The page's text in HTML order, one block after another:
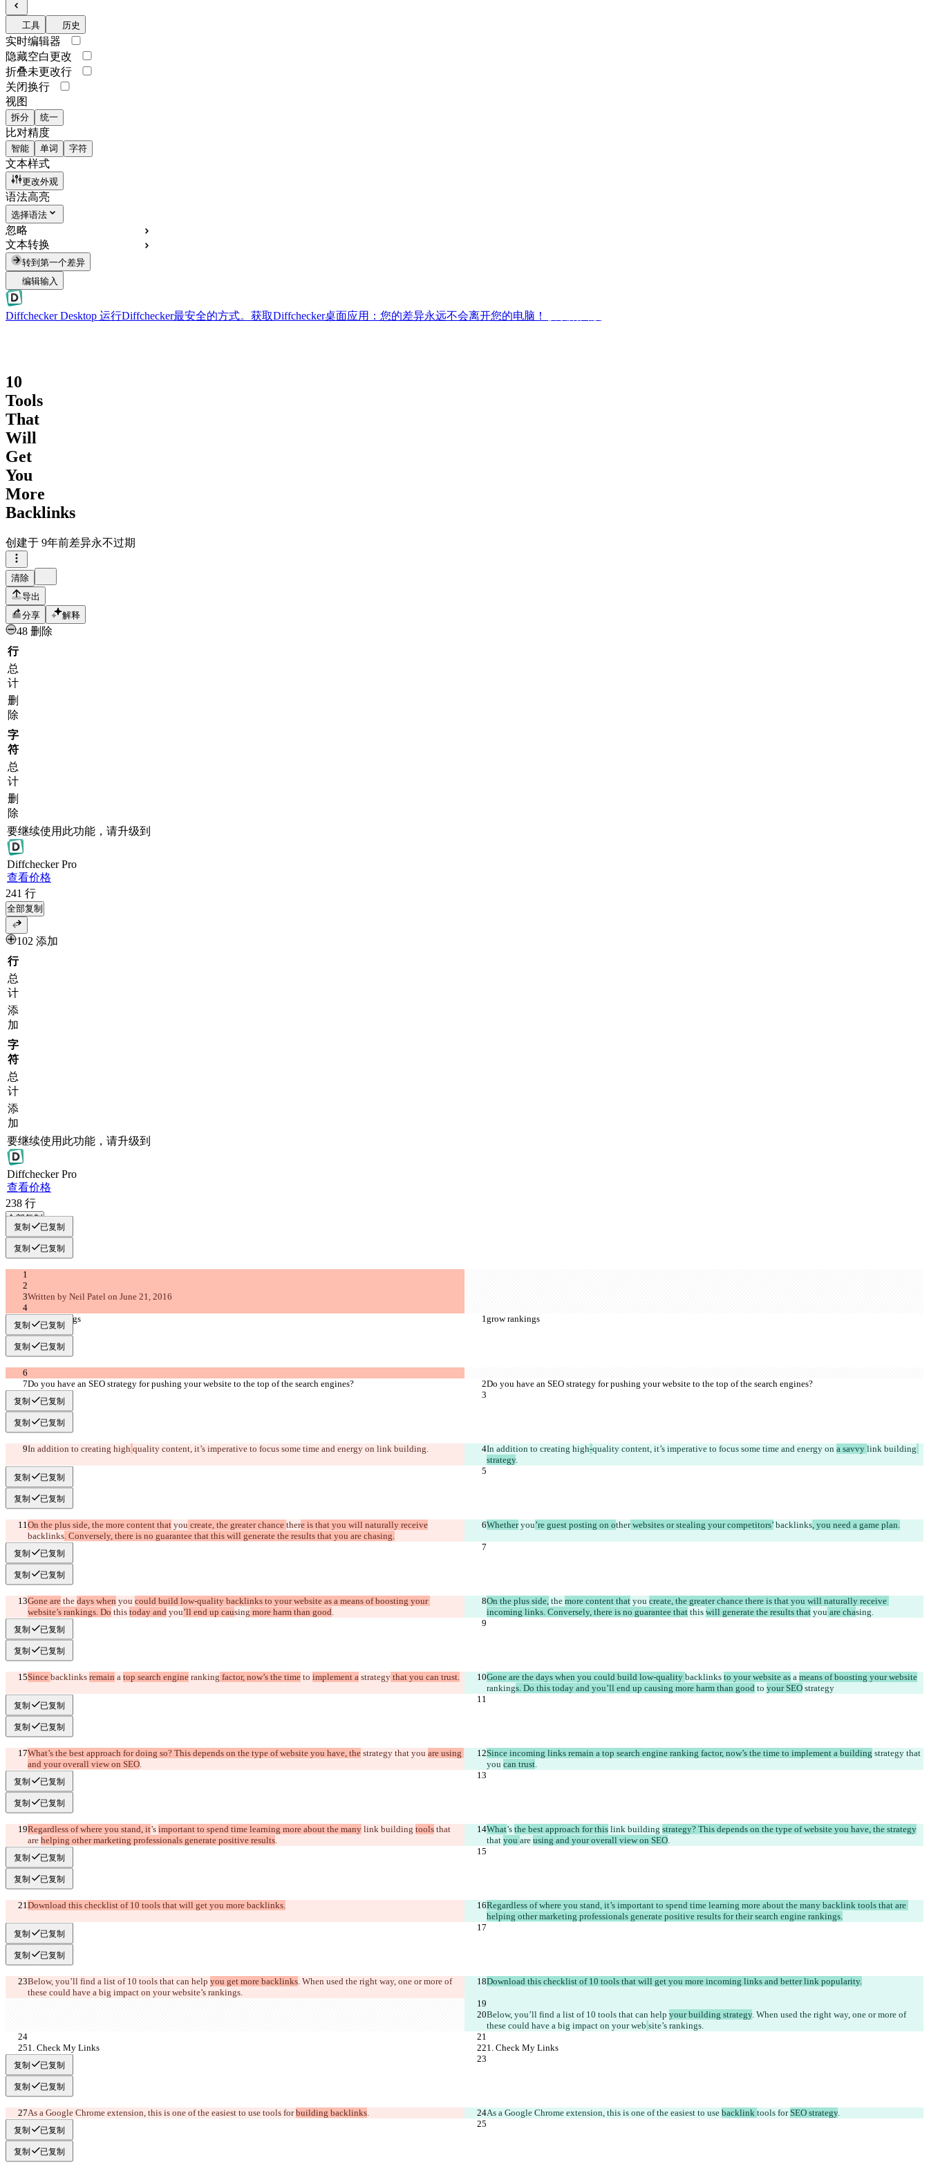
工具 历史
实时编辑器
隐藏空白更改
折叠未更改行
关闭换行
视图
拆分 统一
比对精度
智能 单词 字符
文本样式
更改外观
语法高亮
选择语法
忽略
文本转换
转到第一个差异
编辑输入
Diffchecker Desktop 运行Diffchecker最安全的方式。获取Diffchecker桌面应用：您的差异永远不会离开您的电脑！
10
Tools
That
Will
Get
You
More
Backlinks
创建于 9年前差异永不过期
清除
导出
分享
解释
48 删除
行
总
计
删
除
字
符
总
计
删
除
要继续使用此功能，请升级到
DiffcheckerPro
查看价格
241 行
全部复制
102 添加
行
总
计
添
加
字
符
总
计
添
加
要继续使用此功能，请升级到
DiffcheckerPro
查看价格
238 行
全部复制
复制 已复制
复制 已复制
Written by Neil Patel on June 21, 2016
grow rankings grow rankings
复制 已复制
复制 已复制
Do you have an SEO strategy for pushing your website to the top of the search engines? Do you have an SEO strategy for pushing your website to the top of the search engines?
复制 已复制
复制 已复制
In addition to creating high quality content, it’s imperative to focus some time and energy on link building. In addition to creating high-quality content, it’s imperative to focus some time and energy on a savvy link building
strategy.
复制 已复制
复制 已复制
On the plus side, the more content that you create, the greater chance there is that you will naturally receive
backlinks. Conversely, there is no guarantee that this will generate the results that you are chasing.
Whether you’re guest posting on other websites or stealing your competitors’ backlinks, you need a game plan.
复制 已复制
复制 已复制
Gone are the days when you could build low-quality backlinks to your website as a means of boosting your
website’s rankings. Do this today and you’ll end up causing more harm than good.
On the plus side, the more content that you create, the greater chance there is that you will naturally receive
incoming links. Conversely, there is no guarantee that this will generate the results that you are chasing.
复制 已复制
复制 已复制
Since backlinks remain a top search engine ranking factor, now’s the time to implement a strategy that you can trust. Gone are the days when you could build low-quality backlinks to your website as a means of boosting your website
rankings. Do this today and you’ll end up causing more harm than good to your SEO strategy
复制 已复制
复制 已复制
What’s the best approach for doing so? This depends on the type of website you have, the strategy that you are using
and your overall view on SEO.
Since incoming links remain a top search engine ranking factor, now’s the time to implement a building strategy that
you can trust.
复制 已复制
复制 已复制
Regardless of where you stand, it’s important to spend time learning more about the many link building tools that
are helping other marketing professionals generate positive results.
What’s the best approach for this link building strategy? This depends on the type of website you have, the strategy
that you are using and your overall view on SEO.
复制 已复制
复制 已复制
Download this checklist of 10 tools that will get you more backlinks.
Regardless of where you stand, it’s important to spend time learning more about the many backlink tools that are
helping other marketing professionals generate positive results for their search engine rankings.
复制 已复制
复制 已复制
Below, you’ll find a list of 10 tools that can help you get more backlinks. When used the right way, one or more of
these could have a big impact on your website’s rankings.
Download this checklist of 10 tools that will get you more incoming links and better link popularity.
Below, you’ll find a list of 10 tools that can help your building strategy. When used the right way, one or more of
these could have a big impact on your web site’s rankings.
1. Check My Links 1. Check My Links
复制 已复制
复制 已复制
As a Google Chrome extension, this is one of the easiest to use tools for building backlinks. As a Google Chrome extension, this is one of the easiest to use backlink tools for SEO strategy.
复制 已复制
复制 已复制